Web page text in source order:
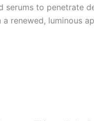
serums to penetrate
renewed, luminous